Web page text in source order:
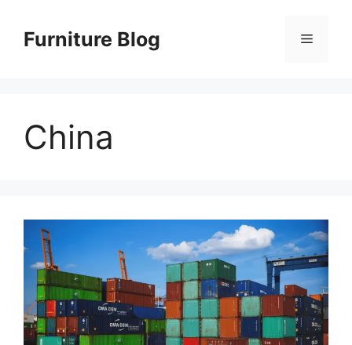
contentFurniture Blog Menu
China